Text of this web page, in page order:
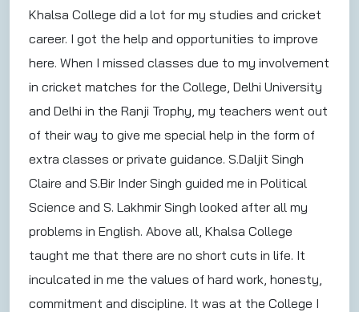
Khalsa College did a lot for my studies and cricket
career. I got the help and opportunities to improve
here. When I missed classes due to my involvement
in cricket matches for the College, Delhi University
and Delhi in the Ranji Trophy, my teachers went out
of their way to give me special help in the form of
extra classes or private guidance. S.Daljit Singh
Claire and S.Bir Inder Singh guided me in Political
Science and S. Lakhmir Singh looked after all my
problems in English. Above all, Khalsa College
taught me that there are no short cuts in life. It
inculcated in me the values of hard work, honesty,
commitment and discipline. It was at the College I